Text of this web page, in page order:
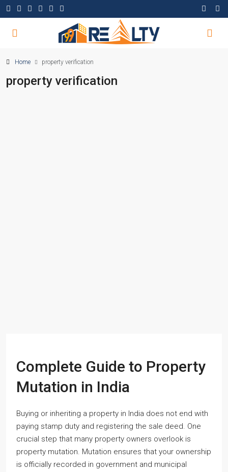
Home property verification
property verification
Complete Guide to Property
Mutation in India
Buying or inheriting a property in India does not end with
paying stamp duty and registering the sale deed. One
crucial step that many property owners overlook is
property mutation. Mutation ensures that your ownership
is officially recorded in government and municipal